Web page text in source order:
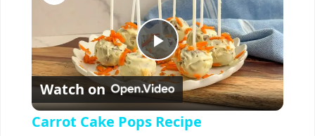
P
l
Watch on
Carrot Cake Pops Recipe